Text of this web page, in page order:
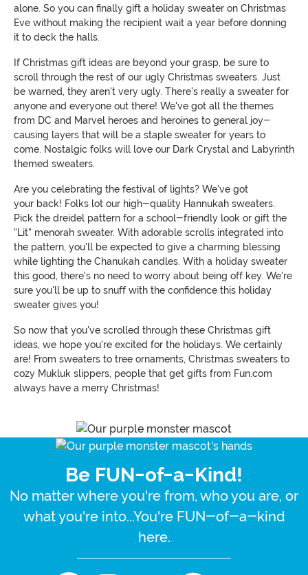
alone. So you can finally gift a holiday sweater on Christmas
Eve without making the recipient wait a year before donning
it to deck the halls.
If Christmas gift ideas are beyond your grasp, be sure to
scroll through the rest of our ugly Christmas sweaters. Just
be warned, they aren't very ugly. There's really a sweater for
anyone and everyone out there! We've got all the themes
from DC and Marvel heroes and heroines to general joy-
causing layers that will be a staple sweater for years to
come. Nostalgic folks will love our Dark Crystal and Labyrinth
themed sweaters.
Are you celebrating the festival of lights? We've got
your back! Folks lot our high-quality Hannukah sweaters.
Pick the dreidel pattern for a school-friendly look or gift the
"Lit" menorah sweater. With adorable scrolls integrated into
the pattern, you'll be expected to give a charming blessing
while lighting the Chanukah candles. With a holiday sweater
this good, there's no need to worry about being off key. We're
sure you'll be up to snuff with the confidence this holiday
sweater gives you!
So now that you've scrolled through these Christmas gift
ideas, we hope you're excited for the holidays. We certainly
are! From sweaters to tree ornaments, Christmas sweaters to
cozy Mukluk slippers, people that get gifts from Fun.com
always have a merry Christmas!
Be FUN-of-a-Kind!
No matter where you're from, who you are, or
what you're into...You're FUN-of-a-kind
here.